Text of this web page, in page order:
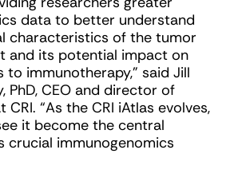
data to better understand
characteristics of the tumor
and its potential impact on
immunotherapy,” said Jill
PhD, CEO and director of
“As the CRI iAtlas evolves,
it become the central
immunogenomics